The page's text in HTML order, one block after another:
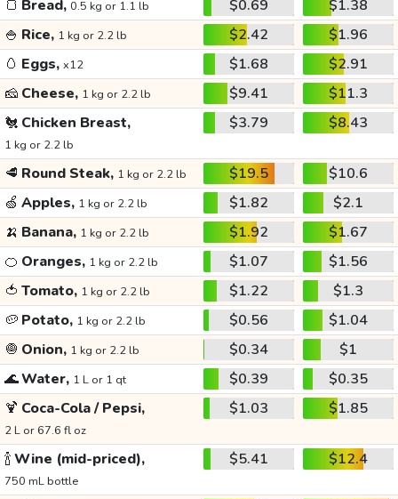
🍞 Bread, 0.5 kg or 1.1 lb $0.69
$1.38
🍚 Rice, 1 kg or 2.2 lb $2.42
$1.96
🥚 Eggs, x12 $1.68
$2.91
🧀 Cheese, 1 kg or 2.2 lb $9.41
$11.3
🐔 Chicken Breast,
1 kg or 2.2 lb
$3.79 $8.43
🥩 Round Steak, 1 kg or 2.2 lb $19.5
$10.6
🍏 Apples, 1 kg or 2.2 lb $1.82
$2.1
🍌 Banana, 1 kg or 2.2 lb $1.92
$1.67
🍊 Oranges, 1 kg or 2.2 lb $1.07
$1.56
🍅 Tomato, 1 kg or 2.2 lb $1.22
$1.3
🥔 Potato, 1 kg or 2.2 lb $0.56
$1.04
🧅 Onion, 1 kg or 2.2 lb $0.34
$1
🌊Water, 1 L or 1 qt $0.39
$0.35
🍹 Coca-Cola / Pepsi,
2 L or 67.6 fl oz
$1.03 $1.85
🍾Wine (mid-priced),
750 mL bottle
$5.41 $12.4